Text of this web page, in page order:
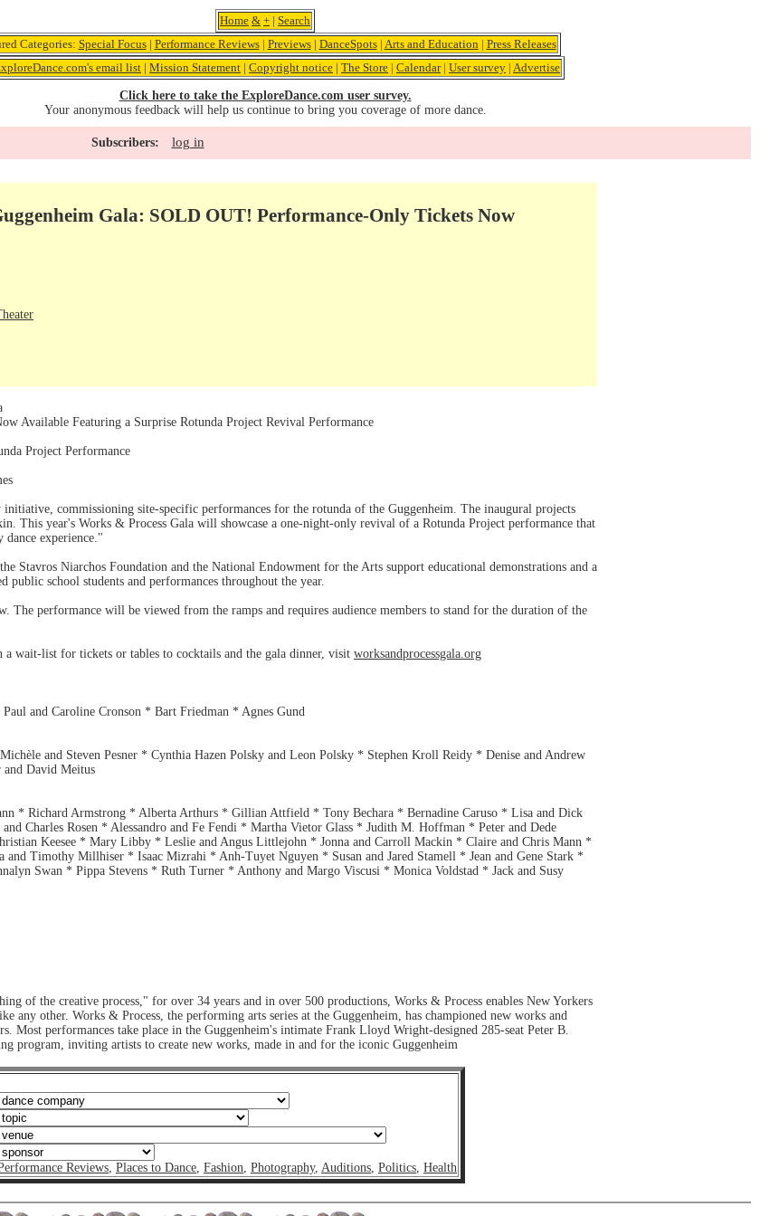
Home & + | Search
Categories: Special Focus| Performance Reviews| Previews| DanceSpots| Arts and Education | Press Releases
email list | Mission Statement | Copyright notice | The Store | Calendar| User survey | Advertise
Click here to take the ExploreDance.com user survey.
Your anonymous feedback will help us continue to bring you coverage of more dance.
Subscribers: log in
Gala: SOLD OUT! Performance-Only Tickets Now
Available Featuring a Surprise Rotunda Project Revival Performance
Project Performance
commissioning site-specific performances for the rotunda of the Guggenheim. The inaugural projects
This year's Works & Process Gala will showcase a one-night-only revival of a Rotunda Project performance that
experience."
Stavros Niarchos Foundation and the National Endowment for the Arts support educational demonstrations and a
school students and performances throughout the year.
The performance will be viewed from the ramps and requires audience members to stand for the duration of the
wait-list for tickets or tables to cocktails and the gala dinner, visit worksandprocessgala.org
and Caroline Cronson * Bart Friedman * Agnes Gund
and Steven Pesner * Cynthia Hazen Polsky and Leon Polsky * Stephen Kroll Reidy * Denise and Andrew
and David Meitus
* Richard Armstrong * Alberta Arthurs * Gillian Attfield * Tony Bechara * Bernadine Caruso * Lisa and Dick
Charles Rosen * Alessandro and Fe Fendi * Martha Vietor Glass * Judith M. Hoffman * Peter and Dede
Keesee * Mary Libby * Leslie and Angus Littlejohn * Jonna and Carroll Mackin * Claire and Chris Mann *
and Timothy Millhiser * Isaac Mizrahi * Anh-Tuyet Nguyen * Susan and Jared Stamell * Jean and Gene Stark *
Swan * Pippa Stevens * Ruth Turner * Anthony and Margo Viscusi * Monica Voldstad * Jack and Susy
of the creative process," for over 34 years and in over 500 productions, Works & Process enables New Yorkers
any other. Works & Process, the performing arts series at the Guggenheim, has championed new works and
Most performances take place in the Guggenheim's intimate Frank Lloyd Wright-designed 285-seat Peter B.
program, inviting artists to create new works, made in and for the iconic Guggenheim
Reviews, Places to Dance, Fashion, Photography, Auditions, Politics, Health